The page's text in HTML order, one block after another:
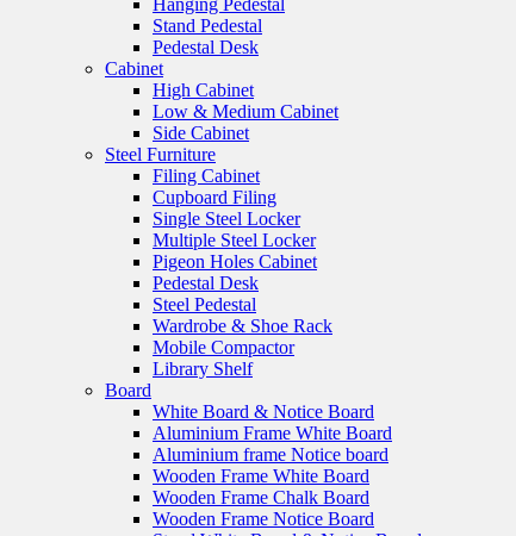
Hanging Pedestal
Stand Pedestal
Pedestal Desk
Cabinet
High Cabinet
Low & Medium Cabinet
Side Cabinet
Steel Furniture
Filing Cabinet
Cupboard Filing
Single Steel Locker
Multiple Steel Locker
Pigeon Holes Cabinet
Pedestal Desk
Steel Pedestal
Wardrobe & Shoe Rack
Mobile Compactor
Library Shelf
Board
White Board & Notice Board
Aluminium Frame White Board
Aluminium frame Notice board
Wooden Frame White Board
Wooden Frame Chalk Board
Wooden Frame Notice Board